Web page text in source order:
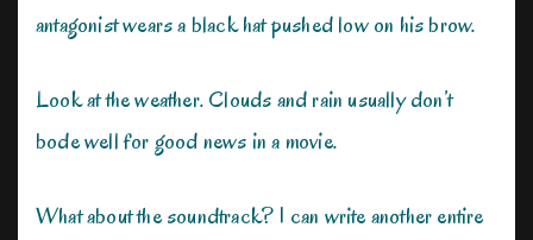
antagonist wears a black hat pushed low on his brow.
Look at the weather. Clouds and rain usually don’t
bode well for good news in a movie.
What about the soundtrack? I can write another entire